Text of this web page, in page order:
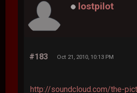
lostpilot
#183 Oct 21, 2010, 10:13 PM
http://soundcloud.com/the-